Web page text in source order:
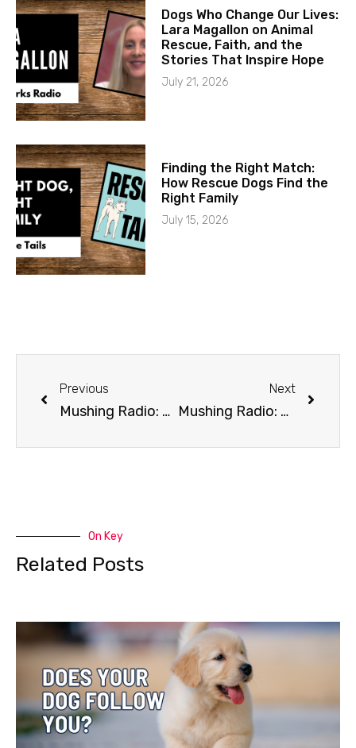
Dogs Who Change Our Lives:
Lara Magallon on Animal
Rescue, Faith, and the
Stories That Inspire Hope
July 21, 2026
Finding the Right Match:
How Rescue Dogs Find the
Right Family
July 15, 2026
Previous
Mushing Radio: Climate Change
Next
Mushing Radio: Cell Phone Rule
On Key
Related Posts